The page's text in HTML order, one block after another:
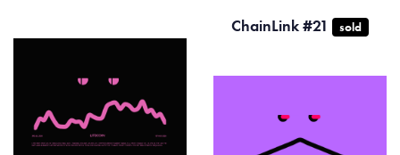
ChainLink #21 sold